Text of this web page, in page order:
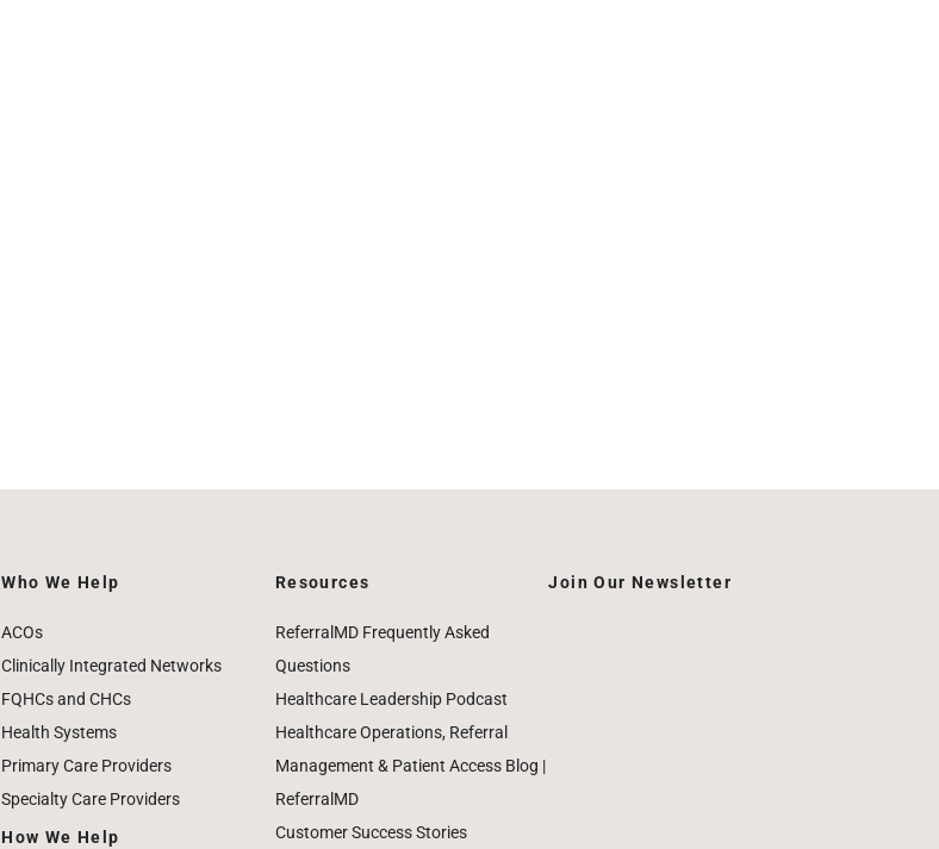
Who We Help
ACOs
Clinically Integrated Networks
FQHCs and CHCs
Health Systems
Primary Care Providers
Specialty Care Providers
How We Help
Resources
ReferralMD Frequently Asked
Questions
Healthcare Leadership Podcast
Healthcare Operations, Referral
Management & Patient Access Blog |
ReferralMD
Customer Success Stories
Join Our Newsletter